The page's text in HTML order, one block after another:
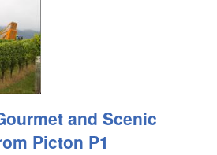
and Scenic
Picton P1